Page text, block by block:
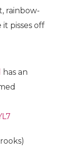
rainbow-
pisses off
has an